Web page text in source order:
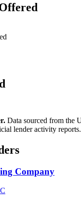
Data sourced from the
lender activity reports.
Company